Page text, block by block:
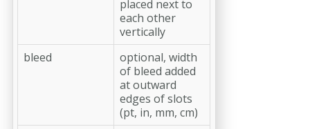
placed next to
each other
vertically
bleed
optional, width
of bleed added
at outward
edges of slots
(pt, in, mm, cm)